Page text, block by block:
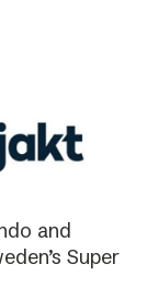
and
Super